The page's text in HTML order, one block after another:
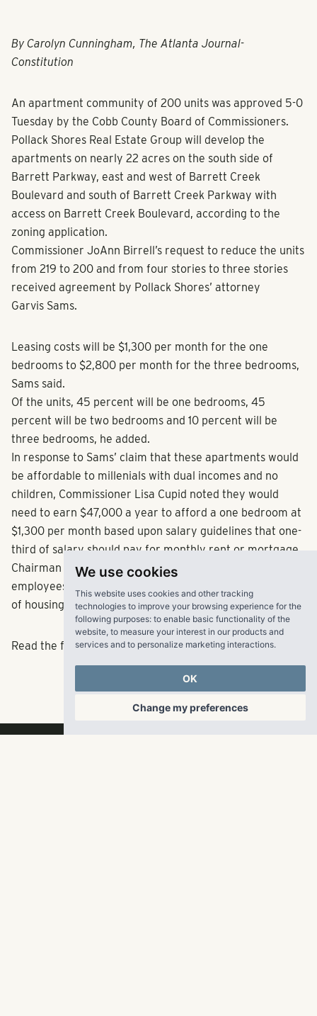
We use cookies
This website uses cookies and other tracking
technologies to improve your browsing experience for the
following purposes: to enable basic functionality of the
website, to measure your interest in our products and
services and to personalize marketing interactions.
OK
Change my preferences
By Carolyn Cunningham, The Atlanta Journal-
Constitution
An apartment community of 200 units was approved 5-0
Tuesday by the Cobb County Board of Commissioners.
Pollack Shores Real Estate Group will develop the
apartments on nearly 22 acres on the south side of
Barrett Parkway, east and west of Barrett Creek
Boulevard and south of Barrett Creek Parkway with
access on Barrett Creek Boulevard, according to the
zoning application.
Commissioner JoAnn Birrell’s request to reduce the units
from 219 to 200 and from four stories to three stories
received agreement by Pollack Shores’ attorney
Garvis Sams.
Leasing costs will be $1,300 per month for the one
bedrooms to $2,800 per month for the three bedrooms,
Sams said.
Of the units, 45 percent will be one bedrooms, 45
percent will be two bedrooms and 10 percent will be
three bedrooms, he added.
In response to Sams’ claim that these apartments would
be affordable to millenials with dual incomes and no
children, Commissioner Lisa Cupid noted they would
need to earn $47,000 a year to afford a one bedroom at
$1,300 per month based upon salary guidelines that one-
third of salary should pay for monthly rent or mortgage.
Chairman Mike Boyce said he is hopeful more county
employees will want to live in Cobb by providing this type
of housing.
Read the full articlehere.